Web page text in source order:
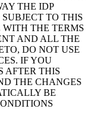
THE IDP
TO THIS
THE TERMS
AND ALL THE
DO NOT USE
IF YOU
AFTER THIS
THE CHANGES
BE